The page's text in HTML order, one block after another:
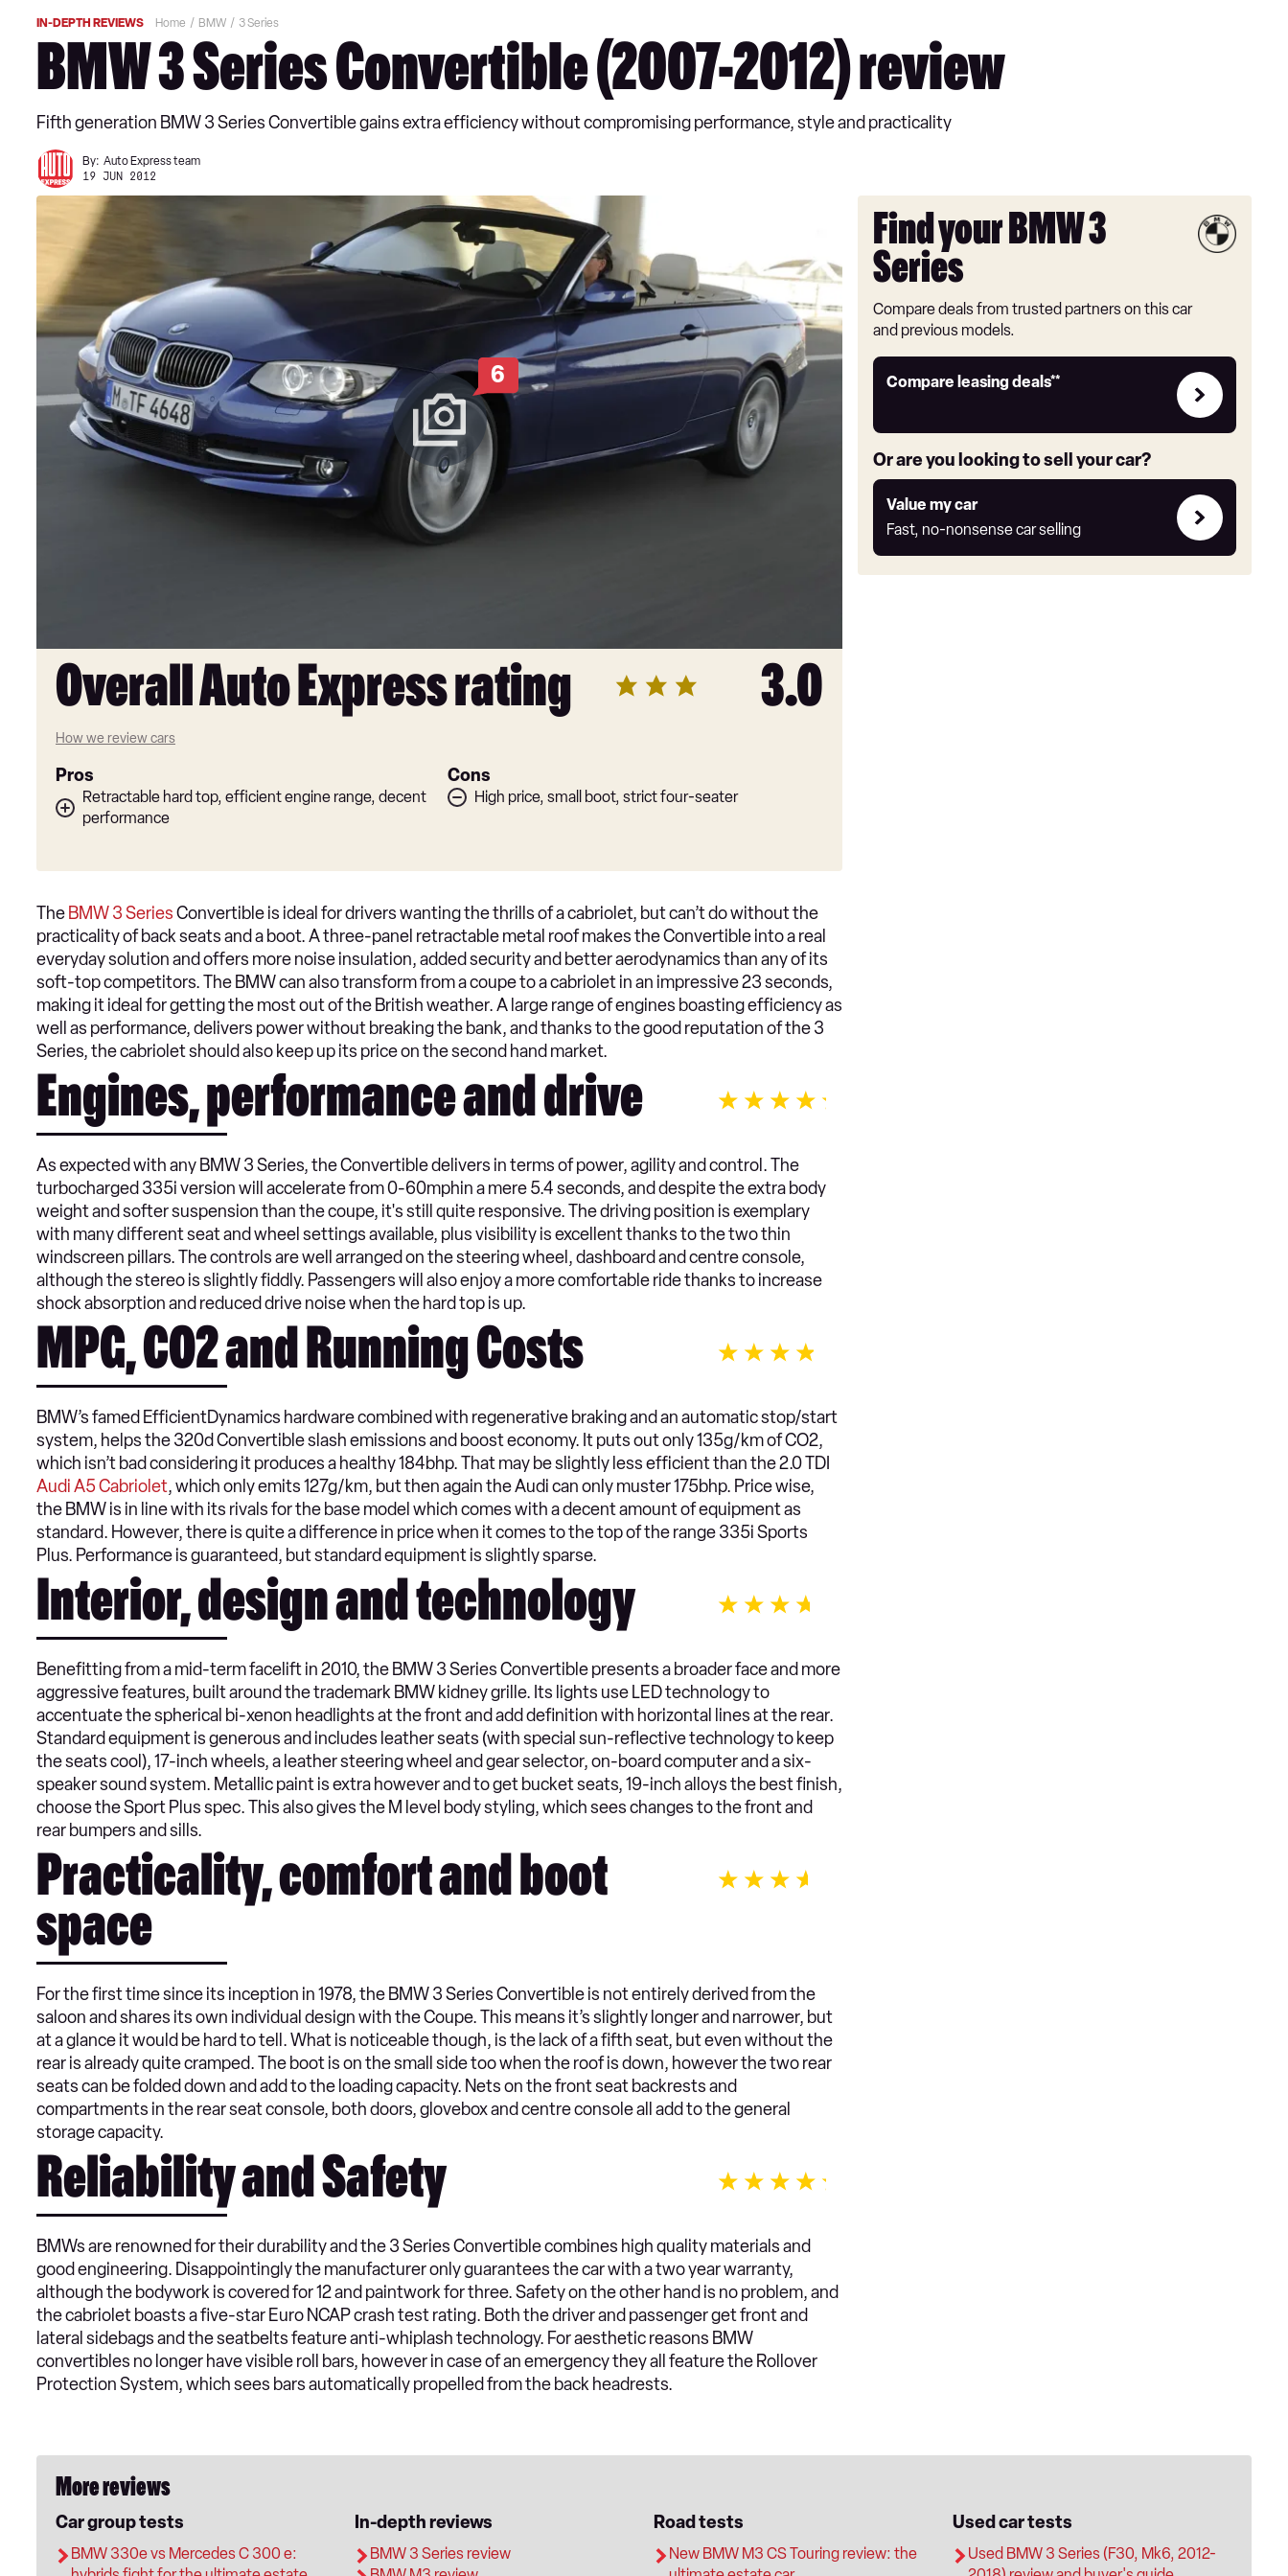
IN-DEPTH REVIEWS Home BMW 3 Series
BMW 3 Series Convertible (2007-2012) review
Fifth generation BMW 3 Series Convertible gains extra efficiency without compromising performance, style and practicality
By: Auto Express team
19 JUN 2012
6
Overall Auto Express rating 3.0
How we review cars
Pros
Retractable hard top, efficient engine range, decent
performance
Cons
High price, small boot, strict four-seater
Find your BMW 3
Series
Compare deals from trusted partners on this car
and previous models.
Compare leasing deals**
Leasing
link
Or are you looking to sell your car?
Value my car
Fast, no-nonsense car selling
Value
my
car
The BMW 3 SeriesConvertible is ideal for drivers wanting the thrills of a cabriolet, but can’t do without the
practicality of back seats and a boot. A three-panel retractable metal roof makes the Convertible into a real
everyday solution and offers more noise insulation, added security and better aerodynamics than any of its
soft-top competitors. The BMW can also transform from a coupe to a cabriolet in an impressive 23 seconds,
making it ideal for getting the most out of the British weather. A large range of engines boasting efficiency as
well as performance, delivers power without breaking the bank, and thanks to the good reputation of the 3
Series, the cabriolet should also keep up its price on the second hand market.
Engines, performance and drive
As expected with any BMW 3 Series, the Convertible delivers in terms of power, agility and control. The
turbocharged 335i version will accelerate from 0-60mphin a mere 5.4 seconds, and despite the extra body
weight and softer suspension than the coupe, it's still quite responsive. The driving position is exemplary
with many different seat and wheel settings available, plus visibility is excellent thanks to the two thin
windscreen pillars. The controls are well arranged on the steering wheel, dashboard and centre console,
although the stereo is slightly fiddly. Passengers will also enjoy a more comfortable ride thanks to increase
shock absorption and reduced drive noise when the hard top is up.
MPG, CO2 and Running Costs
BMW’s famed EfficientDynamics hardware combined with regenerative braking and an automatic stop/start
system, helps the 320d Convertible slash emissions and boost economy. It puts out only 135g/km of CO2,
which isn’t bad considering it produces a healthy 184bhp. That may be slightly less efficient than the 2.0 TDI
Audi A5 Cabriolet, which only emits 127g/km, but then again the Audi can only muster 175bhp. Price wise,
the BMW is in line with its rivals for the base model which comes with a decent amount of equipment as
standard. However, there is quite a difference in price when it comes to the top of the range 335i Sports
Plus. Performance is guaranteed, but standard equipment is slightly sparse.
Interior, design and technology
Benefitting from a mid-term facelift in 2010, the BMW 3 Series Convertible presents a broader face and more
aggressive features, built around the trademark BMW kidney grille. Its lights use LED technology to
accentuate the spherical bi-xenon headlights at the front and add definition with horizontal lines at the rear.
Standard equipment is generous and includes leather seats (with special sun-reflective technology to keep
the seats cool), 17-inch wheels, a leather steering wheel and gear selector, on-board computer and a six-
speaker sound system. Metallic paint is extra however and to get bucket seats, 19-inch alloys the best finish,
choose the Sport Plus spec. This also gives the M level body styling, which sees changes to the front and
rear bumpers and sills.
Practicality, comfort and boot
space
For the first time since its inception in 1978, the BMW 3 Series Convertible is not entirely derived from the
saloon and shares its own individual design with the Coupe. This means it’s slightly longer and narrower, but
at a glance it would be hard to tell. What is noticeable though, is the lack of a fifth seat, but even without the
rear is already quite cramped. The boot is on the small side too when the roof is down, however the two rear
seats can be folded down and add to the loading capacity. Nets on the front seat backrests and
compartments in the rear seat console, both doors, glovebox and centre console all add to the general
storage capacity.
Reliability and Safety
BMWs are renowned for their durability and the 3 Series Convertible combines high quality materials and
good engineering. Disappointingly the manufacturer only guarantees the car with a two year warranty,
although the bodywork is covered for 12 and paintwork for three. Safety on the other hand is no problem, and
the cabriolet boasts a five-star Euro NCAP crash test rating. Both the driver and passenger get front and
lateral sidebags and the seatbelts feature anti-whiplash technology. For aesthetic reasons BMW
convertibles no longer have visible roll bars, however in case of an emergency they all feature the Rollover
Protection System, which sees bars automatically propelled from the back headrests.
More reviews
Car group tests
BMW 330e vs Mercedes C 300 e:
In-depth reviews
BMW 3 Series review
Road tests
New BMW M3 CS Touring review: the
Used car tests
Used BMW 3 Series (F30, Mk6, 2012-